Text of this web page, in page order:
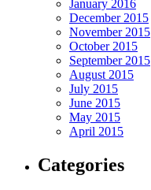
January 2016
December 2015
November 2015
October 2015
September 2015
August 2015
July 2015
June 2015
May 2015
April 2015
Categories